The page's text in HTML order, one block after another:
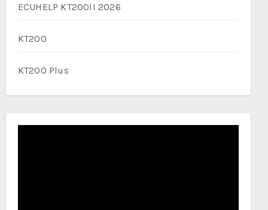
ECUHELP KT200II 2026
KT200
KT200 Plus